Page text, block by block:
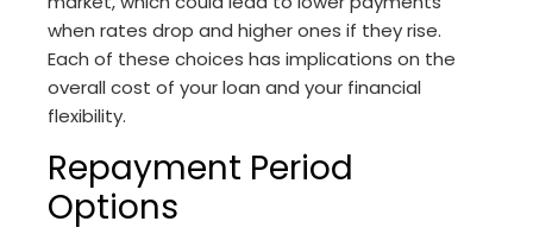
when rates drop and higher ones if they rise.
Each of these choices has implications on the
overall cost of your loan and your financial
flexibility.
Repayment Period
Options